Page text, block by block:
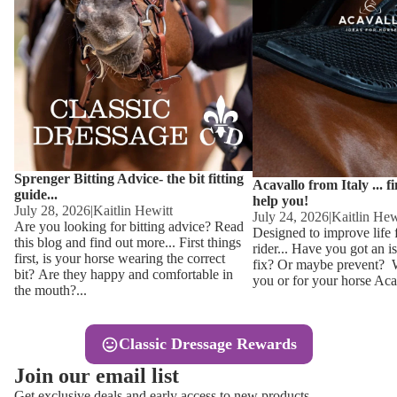
Other
Equestro
FreeJump
Pikeur
Kids
Kids
Sweaters
Base
Ties,
Hats,
Sprenger Bitting Advice- the bit fitting
guide...
July 28, 2026|Kaitlin Hewitt
Are you looking for bitting advice? Read
this blog and find out more... First things
first, is your horse wearing the correct
bit? Are they happy and comfortable in
the mouth?...
Acavallo from Italy ...
help you!
July 24, 2026|Kaitlin
Designed to improve life
rider... Have you got an
fix? Or maybe prevent?
you or for your horse
Classic Dressage Rewards
Join our email list